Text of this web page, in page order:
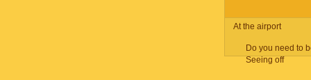
At the airport
Do you need to
Seeing off